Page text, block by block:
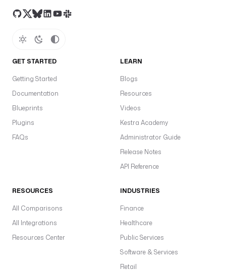
GET STARTED
Getting Started
Documentation
Blueprints
Plugins
FAQs
LEARN
Blogs
Resources
Videos
Kestra Academy
Administrator Guide
Release Notes
API Reference
RESOURCES
All Comparisons
All Integrations
Resources Center
INDUSTRIES
Finance
Healthcare
Public Services
Software & Services
Retail